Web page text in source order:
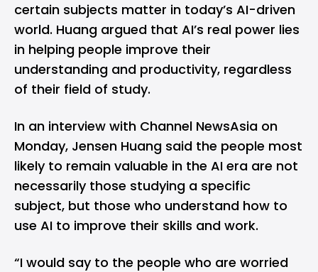
certain subjects matter in today’s AI-driven
world. Huang argued that AI’s real power lies
in helping people improve their
understanding and productivity, regardless
of their field of study.
In an interview with Channel NewsAsia on
Monday, Jensen Huang said the people most
likely to remain valuable in the AI era are not
necessarily those studying a specific
subject, but those who understand how to
use AI to improve their skills and work.
“I would say to the people who are worried